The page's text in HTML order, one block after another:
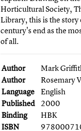
Horticultural Society,
Library, this is the
century's end as the
of all.
Author
Mark
Author
Rosemary
Language
English
Published 2000
Binding
HBK
ISBN